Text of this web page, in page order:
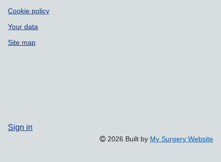
Cookie policy
Your data
Site map
Sign in
2026 Built by My Surgery Website